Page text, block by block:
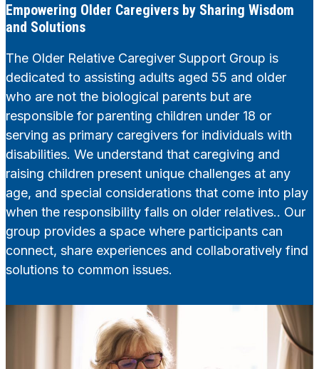
Empowering Older Caregivers by Sharing Wisdom
and Solutions
The Older Relative Caregiver Support Group is
dedicated to assisting adults aged 55 and older
who are not the biological parents but are
responsible for parenting children under 18 or
serving as primary caregivers for individuals with
disabilities. We understand that caregiving and
raising children present unique challenges at any
age, and special considerations that come into play
when the responsibility falls on older relatives.. Our
group provides a space where participants can
connect, share experiences and collaboratively find
solutions to common issues.